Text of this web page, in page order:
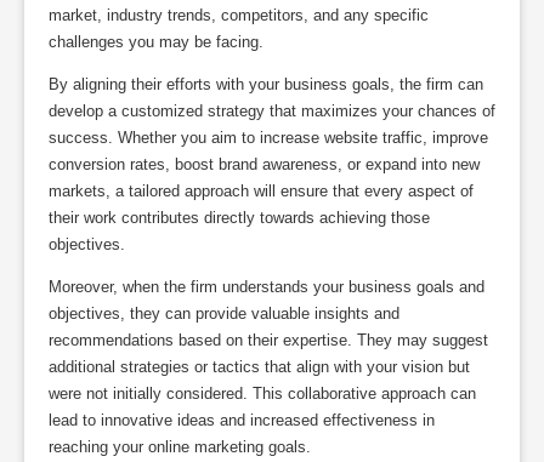
market, industry trends, competitors, and any specific
challenges you may be facing.
By aligning their efforts with your business goals, the firm can
develop a customized strategy that maximizes your chances of
success. Whether you aim to increase website traffic, improve
conversion rates, boost brand awareness, or expand into new
markets, a tailored approach will ensure that every aspect of
their work contributes directly towards achieving those
objectives.
Moreover, when the firm understands your business goals and
objectives, they can provide valuable insights and
recommendations based on their expertise. They may suggest
additional strategies or tactics that align with your vision but
were not initially considered. This collaborative approach can
lead to innovative ideas and increased effectiveness in
reaching your online marketing goals.